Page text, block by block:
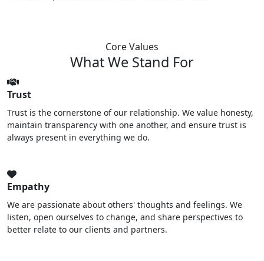
Core Values
What We Stand For
Trust
Trust is the cornerstone of our relationship. We value honesty,
maintain transparency with one another, and ensure trust is
always present in everything we do.
Empathy
We are passionate about others' thoughts and feelings. We
listen, open ourselves to change, and share perspectives to
better relate to our clients and partners.